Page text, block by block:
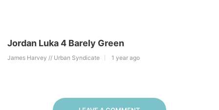
Jordan Luka 4 Barely Green
James Harvey // Urban Syndicate 1 year ago